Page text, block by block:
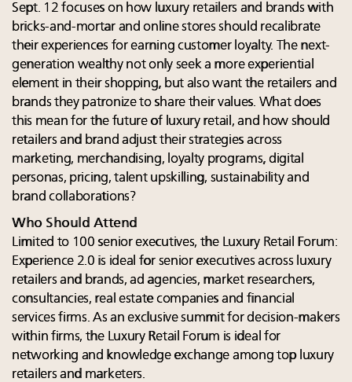
Sept. 12 focuses on how luxury retailers and brands with
bricks-and-mortar and online stores should recalibrate
their experiences for earning customer loyalty. The next-
generation wealthy not only seek a more experiential
element in their shopping, but also want the retailers and
brands they patronize to share their values. What does
this mean for the future of luxury retail, and how should
retailers and brand adjust their strategies across
marketing, merchandising, loyalty programs, digital
personas, pricing, talent upskilling, sustainability and
brand collaborations?
Who Should Attend
Limited to 100 senior executives, the Luxury Retail Forum:
Experience 2.0 is ideal for senior executives across luxury
retailers and brands, ad agencies, market researchers,
consultancies, real estate companies and financial
services firms. As an exclusive summit for decision-makers
within firms, the Luxury Retail Forum is ideal for
networking and knowledge exchange among top luxury
retailers and marketers.